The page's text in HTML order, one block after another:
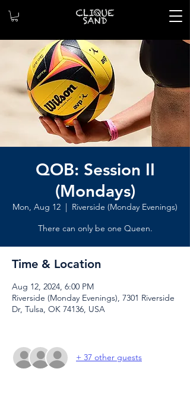
QOB: Session II
(Mondays)
Mon, Aug 12
  |
Riverside (Monday Evenings)
There can only be one Queen.
Time & Location
Aug 12, 2024, 6:00 PM
Riverside (Monday Evenings), 7301 Riverside
Dr, Tulsa, OK 74136, USA
+ 37 other guests